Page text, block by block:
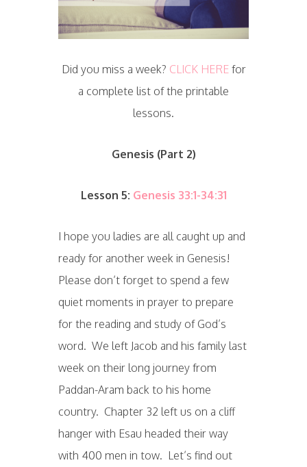
Did you miss a week? CLICK HEREfor
a complete list of the printable
lessons.
Genesis (Part 2)
Lesson 5: Genesis 33:1-34:31
I hope you ladies are all caught up and
ready for another week in Genesis!
Please don’t forget to spend a few
quiet moments in prayer to prepare
for the reading and study of God’s
word. We left Jacob and his family last
week on their long journey from
Paddan-Aram back to his home
country. Chapter 32 left us on a cliff
hanger with Esau headed their way
with 400 men in tow. Let’s find out